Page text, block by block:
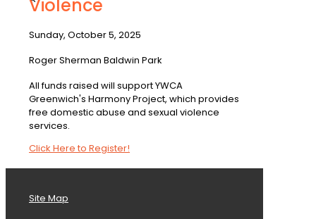
Violence
Sunday, October 5, 2025
Roger Sherman Baldwin Park
All funds raised will support YWCA
Greenwich's Harmony Project, which provides
free domestic abuse and sexual violence
services.
Click Here to Register!
Site Map